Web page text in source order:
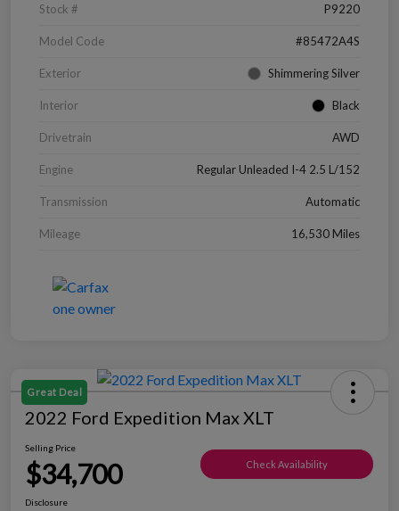
Stock # P9220
Model Code #85472A4S
Exterior Shimmering Silver
Interior Black
Drivetrain AWD
Engine Regular Unleaded I-4 2.5 L/152
Transmission Automatic
Mileage 16,530 Miles
Great Deal
2022 Ford Expedition Max XLT
Selling Price
$34,700 Check Availability
Disclosure